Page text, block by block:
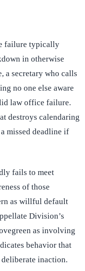
failure typically
in otherwise
a secretary who calls
no one else aware
law office failure.
destroys calendaring
missed deadline if
fails to meet
of those
as willful default
Division’s
as involving
behavior that
inaction.